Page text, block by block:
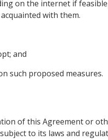
on the internet if
with them.
and
such proposed measures.
of this Agreement or
to its laws and